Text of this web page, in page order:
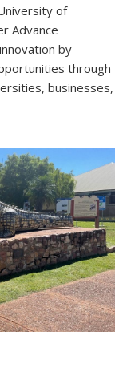
of
Advance
by
through
businesses,